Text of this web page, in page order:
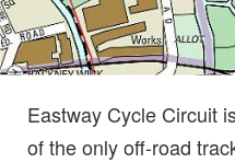
Eastway Cycle Circuit
of the only off-road